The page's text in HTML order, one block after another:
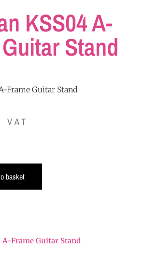
KSS04 A-
Stand
Frame Guitar Stand
VAT
basket
A-Frame Guitar Stand